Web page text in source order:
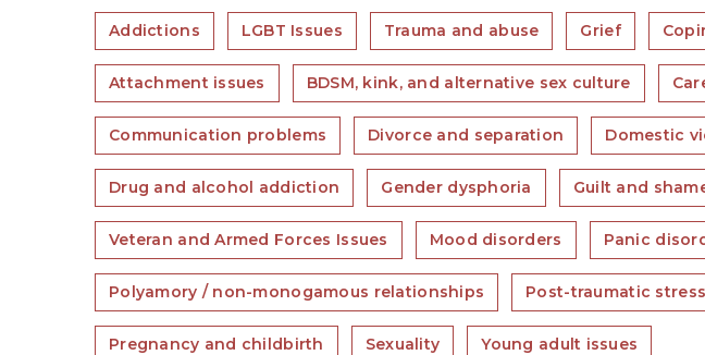
Addictions LGBT Issues Trauma and abuse Grief
Attachment issues BDSM, kink, and alternative sex culture
Communication problems Divorce and separation Domestic
Drug and alcohol addiction Gender dysphoria Guilt and
Veteran and Armed Forces Issues Mood disorders Panic
Polyamory / non-monogamous relationships Post-traumatic stress
Pregnancy and childbirth Sexuality Young adult issues